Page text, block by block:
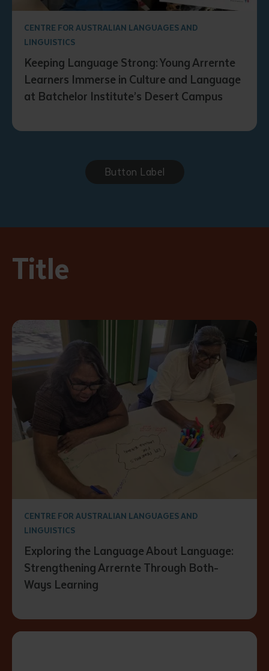
CENTRE FOR AUSTRALIAN LANGUAGES AND
LINGUISTICS
Keeping Language Strong: Young Arrernte
Learners Immerse in Culture and Language
at Batchelor Institute’s Desert Campus
Button Label
Title
CENTRE FOR AUSTRALIAN LANGUAGES AND
LINGUISTICS
Exploring the Language About Language:
Strengthening Arrernte Through Both-
Ways Learning